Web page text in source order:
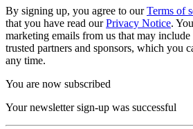
By signing up, you agree to ourTerms of
that you have read ourPrivacy Notice.
marketing emails from us that may
trusted partners and sponsors, which you
any time.
You are now subscribed
Your newsletter sign-up was successful